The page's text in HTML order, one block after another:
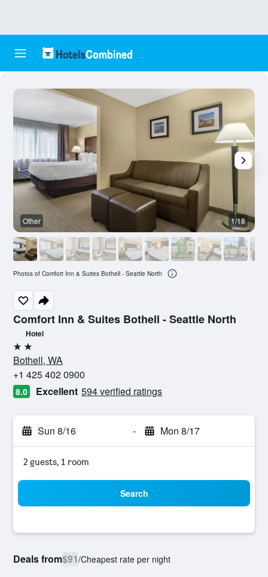
Comfort Inn & Suites Bothell - Seattle North
Hotel
2 stars
Bothell, WA
+1 425 402 0900
8.0 Excellent 594 verified ratings
Sun 8/16 - Mon 8/17
2 guests, 1 room
Search
Deals from$91/Cheapest rate per night
Other 1/18
Photos of Comfort Inn & Suites Bothell - Seattle North